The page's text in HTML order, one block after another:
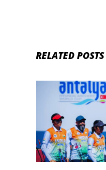
RELATED POSTS